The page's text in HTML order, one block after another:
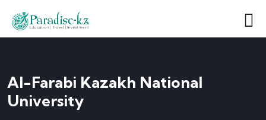
Al-Farabi Kazakh National
University